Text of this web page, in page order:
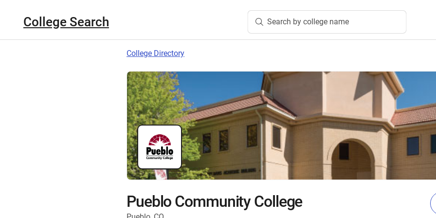
College Search Search by college name
College Directory
Pueblo Community College